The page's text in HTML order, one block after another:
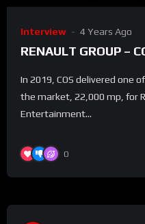
Interview 4 Years Ago
RENAULT GROUP –
In 2019, COS delivered one
the market, 22,000 mp, for
Entertainment...
0